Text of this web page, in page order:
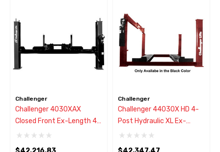
Challenger
Challenger 4030XAX
Closed Front Ex-Length 4
Post Alignment Rack Lift -
Challenger
Challenger 44030X HD 4-
Post Hydraulic XL Ex-
Length Lift 30,000 Lb -